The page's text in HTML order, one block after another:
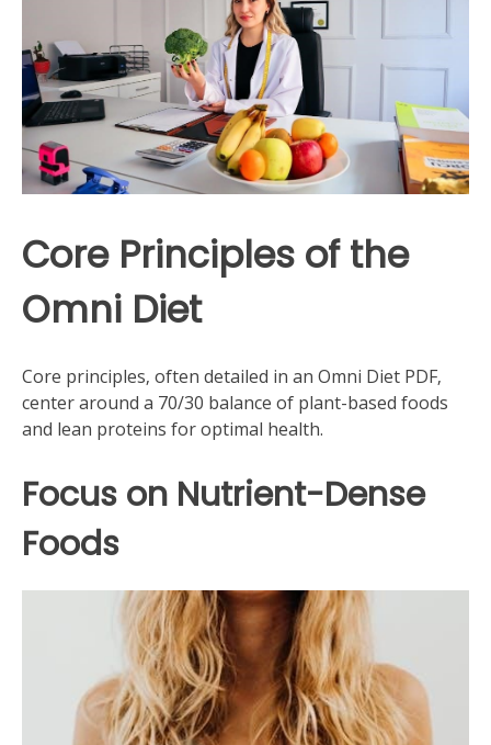
Core Principles of the
Omni Diet
Core principles‚ often detailed in an Omni Diet PDF‚
center around a 70/30 balance of plant-based foods
and lean proteins for optimal health.
Focus on Nutrient-Dense
Foods